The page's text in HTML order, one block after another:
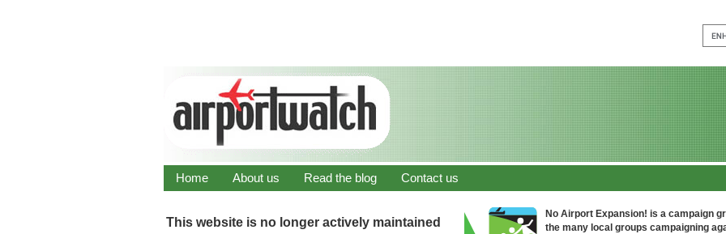
Home About us Read the blog Contact us
This website is no longer actively maintained
No Airport Expansion! is a campaign
the many local groups campaigning